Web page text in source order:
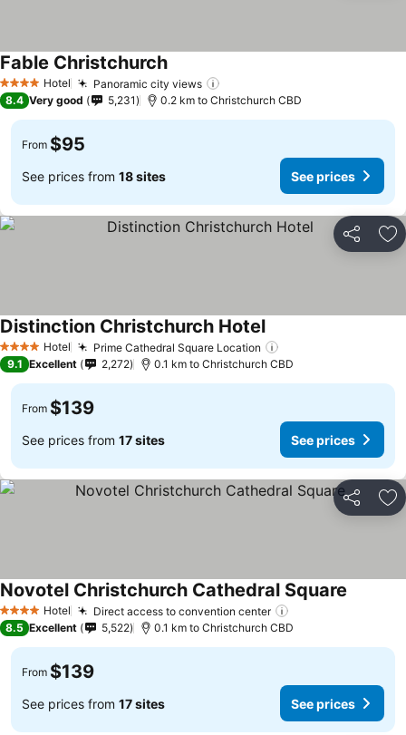
4 Stars Hotel Panoramic city views
Fable Christchurch
8.4 Very good 5,231 0.2 km to Christchurch CBD
From $95
See prices from 18 sites See prices
Share
4 Stars Hotel Prime Cathedral Square Location
Distinction Christchurch Hotel
9.1 Excellent 2,272 0.1 km to Christchurch CBD
From $139
See prices from 17 sites See prices
Share
4 Stars Hotel Direct access to convention center
Novotel Christchurch Cathedral Square
8.5 Excellent 5,522 0.1 km to Christchurch CBD
From $139
See prices from 17 sites See prices